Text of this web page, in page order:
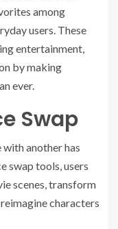
among
users. These
entertainment,
by making
ever.
Swap
with another has
swap tools, users
scenes, transform
characters